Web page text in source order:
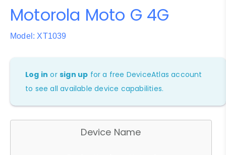
Motorola Moto G 4G
Model: XT1039
Log in orsign up for a free DeviceAtlas account
to see all available device capabilities.
Device Name